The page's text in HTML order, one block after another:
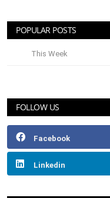
POPULAR POSTS
This Week
FOLLOW US
Facebook
Linkedin